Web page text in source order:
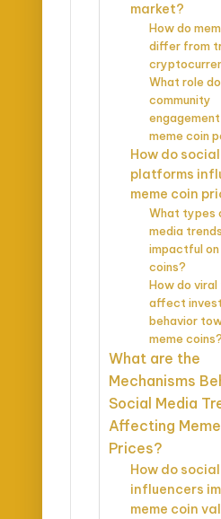
market?
How do
differ from
What role
community
meme coin
How do
platforms
meme coin
What types
media
impactful on
coins?
How do viral
affect
behavior
meme coins?
What are the
Mechanisms
Social Media
Affecting
Prices?
How do
influencers
meme coin